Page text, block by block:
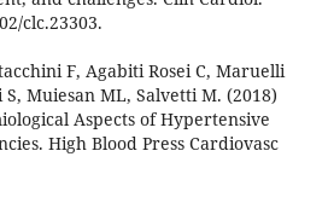
clc.23303.
F, Agabiti Rosei C, Maruelli
Muiesan ML, Salvetti M. (2018)
Aspects of Hypertensive
High Blood Press Cardiovasc